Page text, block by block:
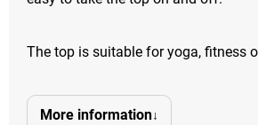
The top is suitable for yoga, fitness
More information